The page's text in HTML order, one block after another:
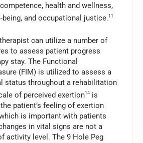
health and wellness,
and occupational justice.11
can utilize a number of
to assess patient progress
stay. The Functional
(FIM) is utilized to assess a
status throughout a rehabilitation
of perceived exertion14 is
patient’s feeling of exertion
is important with patients
in vital signs are not a
activity level. The 9 Hole Peg